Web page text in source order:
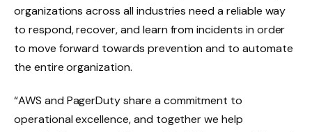
organizations across all industries need a reliable way
to respond, recover, and learn from incidents in order
to move forward towards prevention and to automate
the entire organization.
“AWS and PagerDuty share a commitment to
operational excellence, and together we help